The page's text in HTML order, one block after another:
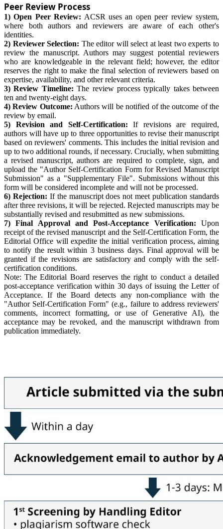
Peer Review Process
1) Open Peer Review: ACSR uses an open peer review system,
where both authors and reviewers are aware of each other's
identities.
2) Reviewer Selection: The editor will select at least two experts to
review the manuscript. Authors may suggest potential reviewers
who are knowledgeable in the relevant field; however, the editor
reserves the right to make the final selection of reviewers based on
expertise, availability, and other relevant criteria.
3) Review Timeline: The review process typically takes between
ten and twenty-eight days.
4) Review Outcome: Authors will be notified of the outcome of the
review by email.
5) Revision and Self-Certification: If revisions are required,
authors will have up to three opportunities to revise their manuscript
based on reviewers' comments. This includes the initial revision and
up to two additional rounds, if necessary. Crucially, when submitting
a revised manuscript, authors are required to complete, sign, and
upload the "Author Self-Certification Form for Revised Manuscript
Submission" as a "Supplementary File". Submissions without this
form will be considered incomplete and will not be processed.
6) Rejection: If the manuscript does not meet publication standards
after three revisions, it will be rejected. Rejected manuscripts may be
substantially revised and resubmitted as new submissions.
7) Final Approval and Post-Acceptance Verification: Upon
receipt of the revised manuscript and the Self-Certification Form, the
Editorial Office will expedite the initial verification process, aiming
to notify the result within 3 business days. Final approval will be
granted if the revisions are satisfactory and comply with the self-
certification conditions.
Note: The Editorial Board reserves the right to conduct a detailed
post-acceptance verification within 30 days of issuing the Letter of
Acceptance. If the Board detects any non-compliance with the
"Author Self-Certification Form" (e.g., failure to address reviewers'
comments, incorrect formatting, or use of Generative AI), the
acceptance may be revoked, and the manuscript withdrawn from
publication immediately.